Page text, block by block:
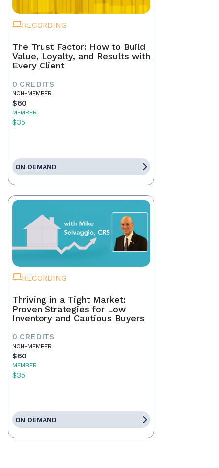
RECORDING
The Trust Factor: How to Build
Value, Loyalty, and Results with
Every Client
0 CREDITS
NON-MEMBER
$60
MEMBER
$35
ON DEMAND
RECORDING
Thriving in a Tight Market:
Proven Strategies for Low
Inventory and Cautious Buyers
0 CREDITS
NON-MEMBER
$60
MEMBER
$35
ON DEMAND